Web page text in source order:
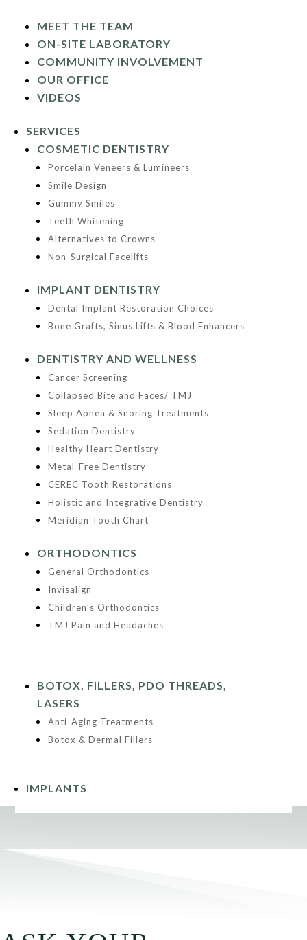
MEET THE TEAM
ON-SITE LABORATORY
COMMUNITY INVOLVEMENT
OUR OFFICE
VIDEOS
SERVICES
COSMETIC DENTISTRY
Porcelain Veneers & Lumineers
Smile Design
Gummy Smiles
Teeth Whitening
Alternatives to Crowns
Non-Surgical Facelifts
IMPLANT DENTISTRY
Dental Implant Restoration Choices
Bone Grafts, Sinus Lifts & Blood Enhancers
DENTISTRY AND WELLNESS
Cancer Screening
Collapsed Bite and Faces/ TMJ
Sleep Apnea & Snoring Treatments
Sedation Dentistry
Healthy Heart Dentistry
Metal-Free Dentistry
CEREC Tooth Restorations
Holistic and Integrative Dentistry
Meridian Tooth Chart
ORTHODONTICS
General Orthodontics
Invisalign
Children’s Orthodontics
TMJ Pain and Headaches
BOTOX, FILLERS, PDO THREADS,
LASERS
Anti-Aging Treatments
Botox & Dermal Fillers
IMPLANTS